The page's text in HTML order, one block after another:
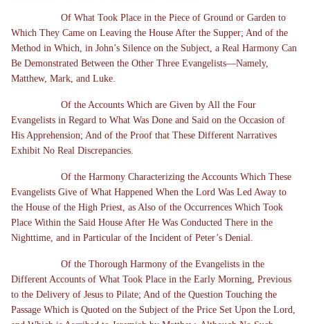
Of What Took Place in the Piece of Ground or Garden to
Which They Came on Leaving the House After the Supper; And of the
Method in Which, in John’s Silence on the Subject, a Real Harmony Can
Be Demonstrated Between the Other Three Evangelists—Namely,
Matthew, Mark, and Luke.
Of the Accounts Which are Given by All the Four
Evangelists in Regard to What Was Done and Said on the Occasion of
His Apprehension; And of the Proof that These Different Narratives
Exhibit No Real Discrepancies.
Of the Harmony Characterizing the Accounts Which These
Evangelists Give of What Happened When the Lord Was Led Away to
the House of the High Priest, as Also of the Occurrences Which Took
Place Within the Said House After He Was Conducted There in the
Nighttime, and in Particular of the Incident of Peter’s Denial.
Of the Thorough Harmony of the Evangelists in the
Different Accounts of What Took Place in the Early Morning, Previous
to the Delivery of Jesus to Pilate; And of the Question Touching the
Passage Which is Quoted on the Subject of the Price Set Upon the Lord,